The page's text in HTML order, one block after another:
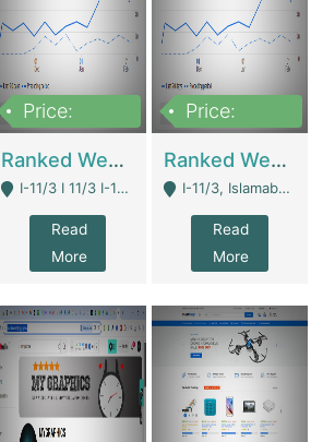
Price:
Ranked Web Development Agency For Sale | Software
I-11/3 I 11/3 I-11, Islamabad, Islamabad Capital Territory 44000 - Islamabad
Read
More
Price:
Ranked Web Development Site For Sale | Marketing Agencies
I-11/3, Islamabad, Islamabad Capital Territory 44000 - Islamabad
Read
More